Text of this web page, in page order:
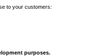
to your customers:
purposes.